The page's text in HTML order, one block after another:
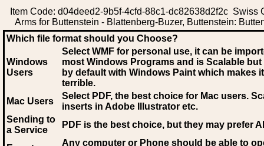
Item Code: d04deed2-9b5f-4cfd-88c1-dc82638d2f2c Swiss
Arms for Buttenstein - Blattenberg-Buzer, Buttenstein:
Which file format should you Choose?
Windows
Users
Select WMF for personal use, it can be
most Windows Programs and is Scalable
by default with Windows Paint which makes
terrible.
Mac Users
Select PDF, the best choice for Mac users.
inserts in Adobe Illustrator etc.
Sending to
a Service
PDF is the best choice, but they may prefer AI
Any computer or Phone should be able to